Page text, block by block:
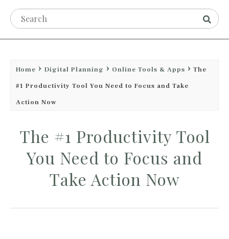
Home Digital Planning Online Tools & Apps
The
#1 Productivity Tool You Need to Focus and Take
Action Now
The #1 Productivity Tool
You Need to Focus and
Take Action Now